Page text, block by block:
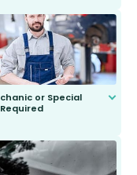
or Special